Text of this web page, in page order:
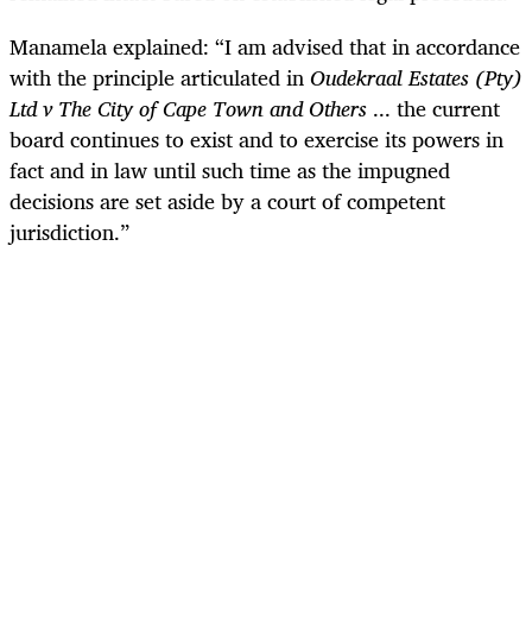
Manamela explained: “I am advised that in accordance
with the principle articulated inOudekraal Estates (Pty)
Ltd v The City of Cape Town and Others ... the current
board continues to exist and to exercise its powers in
fact and in law until such time as the impugned
decisions are set aside by a court of competent
jurisdiction.”